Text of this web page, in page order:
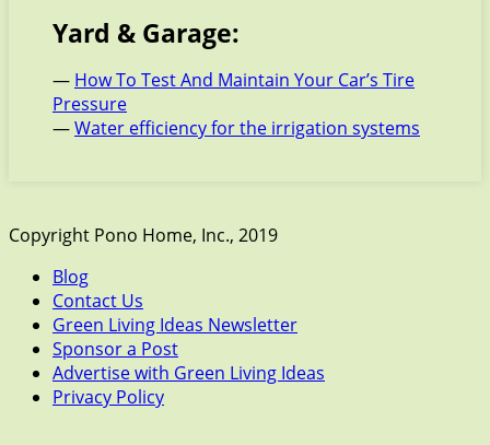
Yard & Garage:
— How To Test And Maintain Your Car’s Tire
Pressure
—Water efficiency for the irrigation systems
Copyright Pono Home, Inc., 2019
Blog
Contact Us
Green Living Ideas Newsletter
Sponsor a Post
Advertise with Green Living Ideas
Privacy Policy